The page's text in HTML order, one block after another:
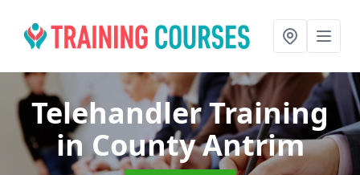
Telehandler Training
in County Antrim